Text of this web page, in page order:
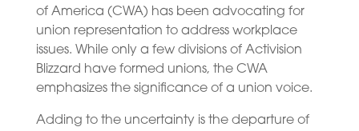
of America (CWA) has been advocating for
union representation to address workplace
issues. While only a few divisions of Activision
Blizzard have formed unions, the CWA
emphasizes the significance of a union voice.
Adding to the uncertainty is the departure of